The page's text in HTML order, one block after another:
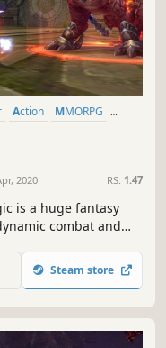
Action
MMORPG
2020 RS: 1.47
is a huge fantasy
combat and
A killer mix for
Steam store